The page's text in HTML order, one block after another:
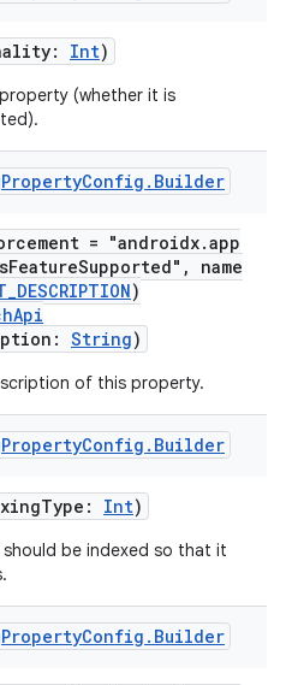
Int)
(whether it is
PropertyConfig . Builder
= "androidx.app
name
)
String)
of this property.
PropertyConfig . Builder
Int)
be indexed so that it
PropertyConfig . Builder